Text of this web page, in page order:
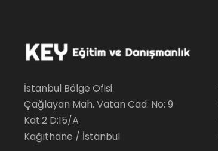
İstanbul Bölge Ofisi
Çağlayan Mah. Vatan Cad. No: 9
Kat:2 D:15/A
Kağıthane / İstanbul